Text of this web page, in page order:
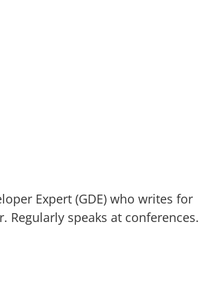
Expert (GDE) who writes for
Regularly speaks at conferences.